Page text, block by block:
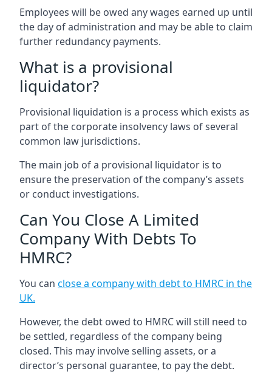
Employees will be owed any wages earned up until
the day of administration and may be able to claim
further redundancy payments.
What is a provisional
liquidator?
Provisional liquidation is a process which exists as
part of the corporate insolvency laws of several
common law jurisdictions.
The main job of a provisional liquidator is to
ensure the preservation of the company’s assets
or conduct investigations.
Can You Close A Limited
Company With Debts To
HMRC?
You can close a company with debt to HMRC in the
UK.
However, the debt owed to HMRC will still need to
be settled, regardless of the company being
closed. This may involve selling assets, or a
director’s personal guarantee, to pay the debt.